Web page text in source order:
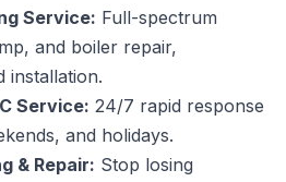
Service: Full-spectrum
and boiler repair,
installation.
Service: 24/7 rapid response
and holidays.
& Repair: Stop losing